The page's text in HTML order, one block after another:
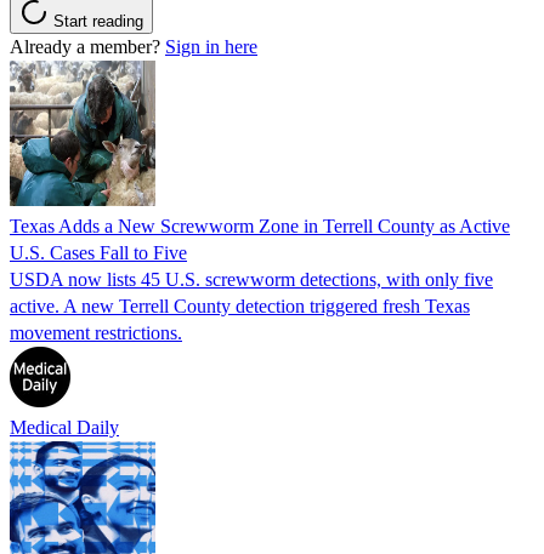
Start reading
Already a member? Sign in here
Texas Adds a New Screwworm Zone in Terrell County as Active
U.S. Cases Fall to Five
USDA now lists 45 U.S. screwworm detections, with only five
active. A new Terrell County detection triggered fresh Texas
movement restrictions.
Medical Daily